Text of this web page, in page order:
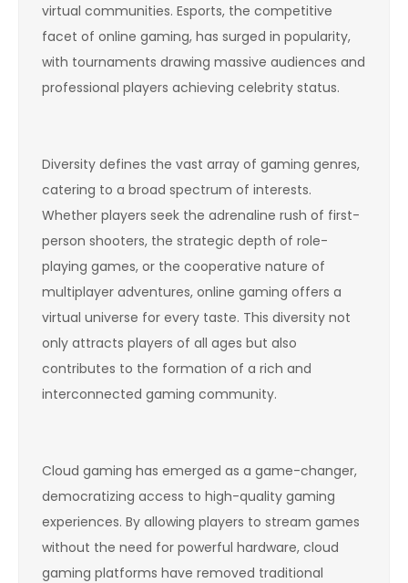
virtual communities. Esports, the competitive
facet of online gaming, has surged in popularity,
with tournaments drawing massive audiences and
professional players achieving celebrity status.
Diversity defines the vast array of gaming genres,
catering to a broad spectrum of interests.
Whether players seek the adrenaline rush of first-
person shooters, the strategic depth of role-
playing games, or the cooperative nature of
multiplayer adventures, online gaming offers a
virtual universe for every taste. This diversity not
only attracts players of all ages but also
contributes to the formation of a rich and
interconnected gaming community.
Cloud gaming has emerged as a game-changer,
democratizing access to high-quality gaming
experiences. By allowing players to stream games
without the need for powerful hardware, cloud
gaming platforms have removed traditional